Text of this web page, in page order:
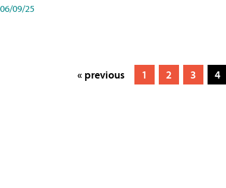
06/09/25
« previous 1 2 3 4